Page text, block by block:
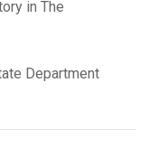
in The
Department